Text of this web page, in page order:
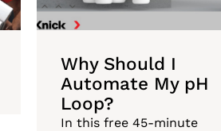
Why Should I
Automate My pH
Loop?
In this free 45-minute